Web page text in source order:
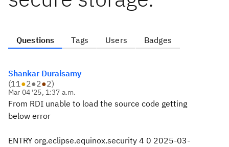
Questions Tags Users Badges
Shankar Duraisamy
(11●2●2●2)
Mar 04 '25, 1:37 a.m.
From RDI unable to load the source code getting
below error
ENTRY org.eclipse.equinox.security 4 0 2025-03-